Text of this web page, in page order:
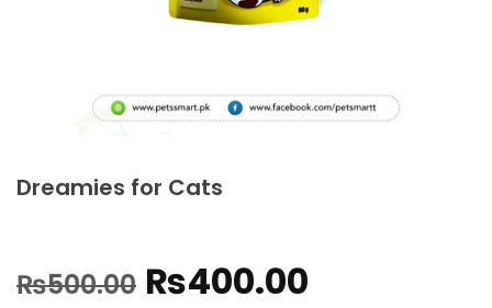
Dreamies for Cats
₨500.00 ₨400.00